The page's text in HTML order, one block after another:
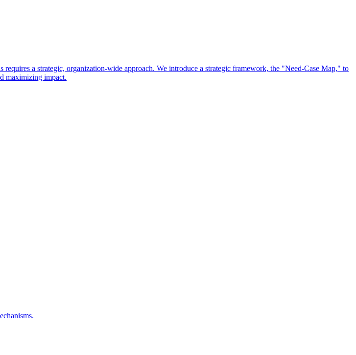
a strategic, organization-wide approach. We introduce a strategic framework, the "Need-Case Map," to
maximizing impact.